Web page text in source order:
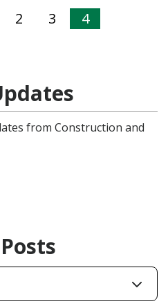
2 3 4
from Construction and